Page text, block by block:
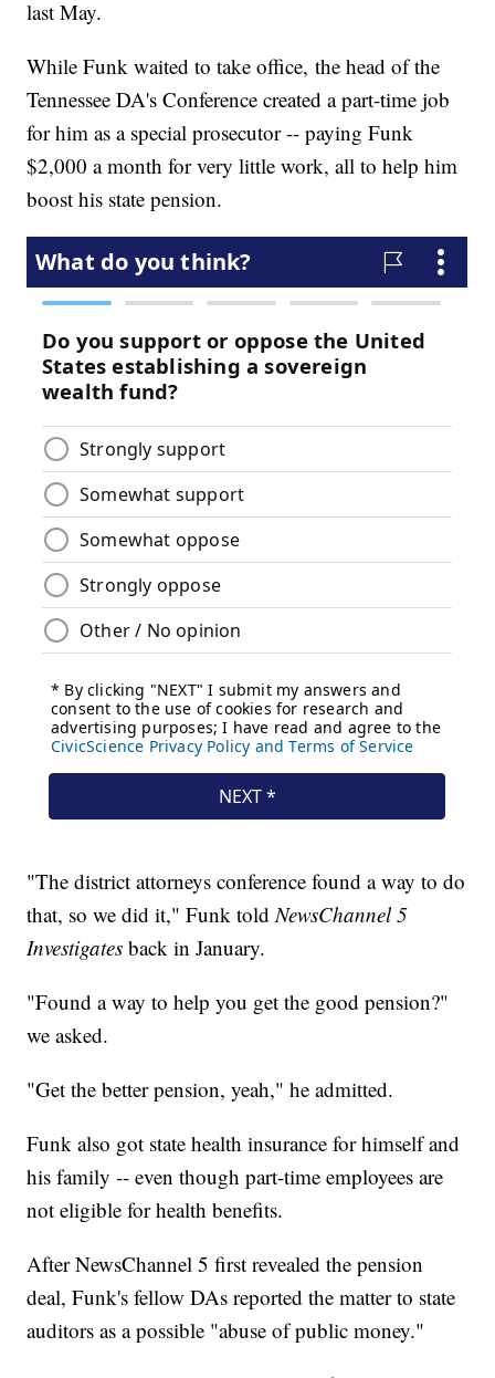
last May.
While Funk waited to take office, the head of the
Tennessee DA's Conference created a part-time job
for him as a special prosecutor -- paying Funk
$2,000 a month for very little work, all to help him
boost his state pension.
"The district attorneys conference found a way to do
that, so we did it," Funk toldNewsChannel 5
Investigates back in January.
"Found a way to help you get the good pension?"
we asked.
"Get the better pension, yeah," he admitted.
Funk also got state health insurance for himself and
his family -- even though part-time employees are
not eligible for health benefits.
After NewsChannel 5 first revealed the pension
deal, Funk's fellow DAs reported the matter to state
auditors as a possible "abuse of public money."